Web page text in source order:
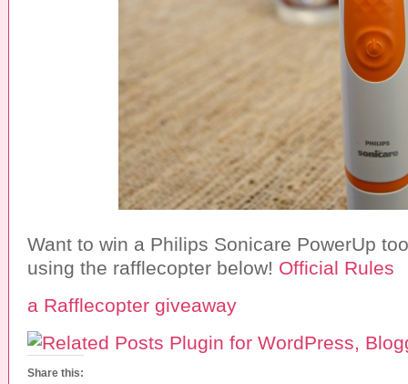
Want to win a Philips Sonicare PowerUp
using the rafflecopter below! Official Rules
a Rafflecopter giveaway
Share this: